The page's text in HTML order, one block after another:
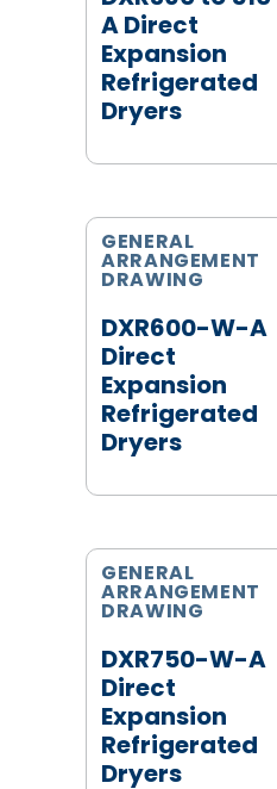
A Direct
Expansion
Refrigerated
Dryers
DXR600-W-A
Direct
Expansion
Refrigerated
Dryers
GENERAL
ARRANGEMENT
DRAWING
DXR750-W-A
Direct
Expansion
Refrigerated
Dryers
GENERAL
ARRANGEMENT
DRAWING